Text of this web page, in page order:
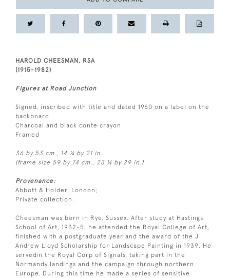
HAROLD CHEESMAN, RSA
(1915-1982)
Figures at Road Junction
Signed, inscribed with title and dated 1960 on a label on the
backboard
Charcoal and black conte crayon
Framed
36 by 53 cm., 14 ¼ by 21 in.
(frame size 59 by 74 cm., 23 ¼ by 29 in.)
Provenance:
Abbott & Holder, London;
Private collection.
Cheesman was born in Rye, Sussex. After study at Hastings
School of Art, 1932-5, he attended the Royal College of Art,
finished with a postgraduate year and the award of the J
Andrew Lloyd Scholarship for Landscape Painting in 1939. He
servedin the Royal Corp of Signals, taking part in the
Normandy landings and the campaign through northern
Europe. During this time he made a series of sensitive